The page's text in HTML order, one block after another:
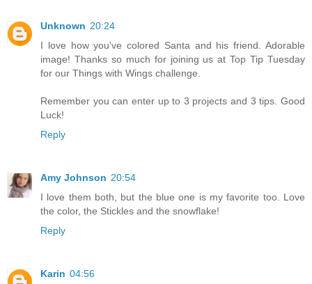
Unknown 20:24
I love how you've colored Santa and his friend. Adorable
image! Thanks so much for joining us at Top Tip Tuesday
for our Things with Wings challenge.
Remember you can enter up to 3 projects and 3 tips. Good
Luck!
Reply
Amy Johnson 20:54
I love them both, but the blue one is my favorite too. Love
the color, the Stickles and the snowflake!
Reply
Karin 04:56